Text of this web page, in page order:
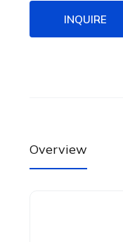
INQUIRE
Overview